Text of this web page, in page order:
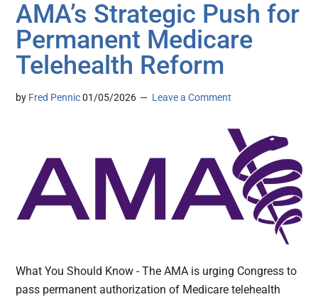
AMA’s Strategic Push for
Permanent Medicare
Telehealth Reform
by Fred Pennic 01/05/2026 Leave a Comment
What You Should Know - The AMA is urging Congress to
pass permanent authorization of Medicare telehealth